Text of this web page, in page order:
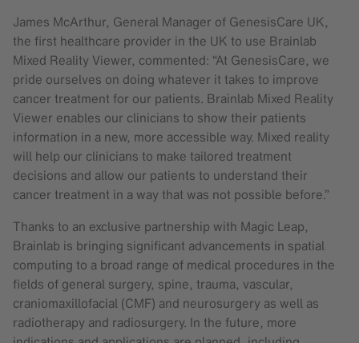
James McArthur, General Manager of GenesisCare UK,
the first healthcare provider in the UK to use Brainlab
Mixed Reality Viewer, commented: “At GenesisCare, we
pride ourselves on doing whatever it takes to improve
cancer treatment for our patients. Brainlab Mixed Reality
Viewer enables our clinicians to show their patients
information in a new, more accessible way. Mixed reality
will help our clinicians to make tailored treatment
decisions and allow our patients to understand their
cancer treatment in a way that was not possible before.”
Thanks to an exclusive partnership with Magic Leap,
Brainlab is bringing significant advancements in spatial
computing to a broad range of medical procedures in the
fields of general surgery, spine, trauma, vascular,
craniomaxillofacial (CMF) and neurosurgery as well as
radiotherapy and radiosurgery. In the future, more